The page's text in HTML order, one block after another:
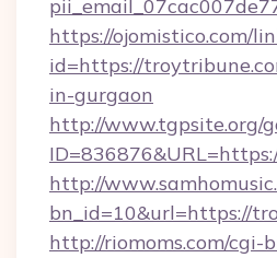
https://ojomistico.com/
id=https://
in-gurgaon
http://www.tgpsite.org/
http://
bn_id=10&url=https://
http://riomoms.com/cgi-